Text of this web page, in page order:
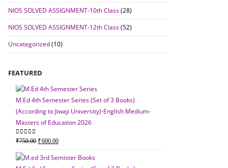
NIOS SOLVED ASSIGNMENT-10th Class(28)
NIOS SOLVED ASSIGNMENT-12th Class(52)
Uncategorized(10)
FEATURED
M.Ed 4th Semester Series (Set of 3 Books)
(According to Jiwaji University)-English Medium-
Masters of Education 2026
0out of 5
₹750.00 Original
was:
₹600.00Current
is: